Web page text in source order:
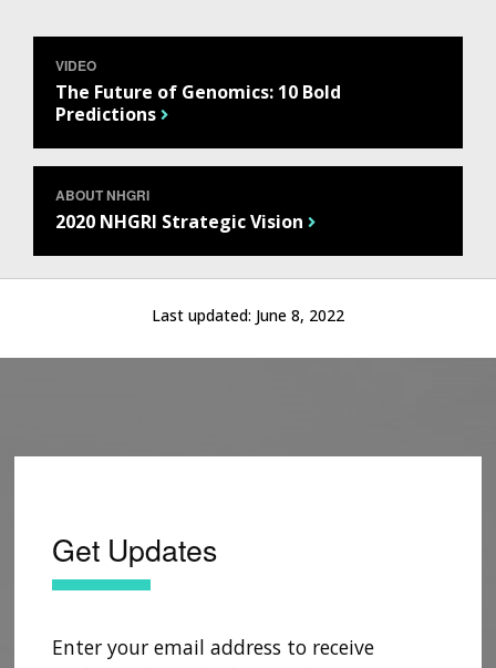
VIDEO
The Future of Genomics: 10 Bold
Predictions
ABOUT NHGRI
2020 NHGRI Strategic Vision
Last updated: June 8, 2022
Get Updates
Enter your email address to receive